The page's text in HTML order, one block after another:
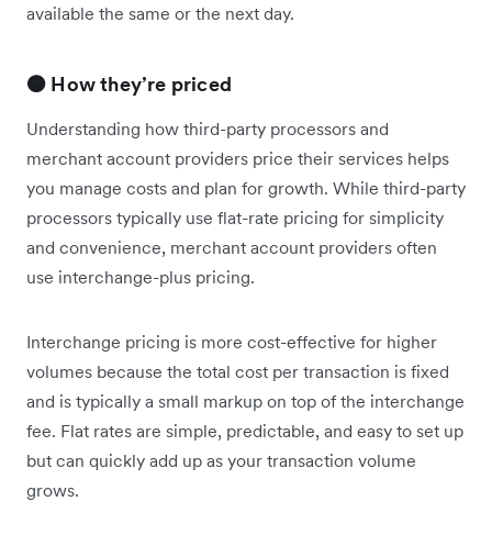
available the same or the next day.
🟠 How they’re priced
Understanding how third-party processors and
merchant account providers price their services helps
you manage costs and plan for growth. While third-party
processors typically use flat-rate pricing for simplicity
and convenience, merchant account providers often
use interchange-plus pricing.
Interchange pricing is more cost-effective for higher
volumes because the total cost per transaction is fixed
and is typically a small markup on top of the interchange
fee. Flat rates are simple, predictable, and easy to set up
but can quickly add up as your transaction volume
grows.